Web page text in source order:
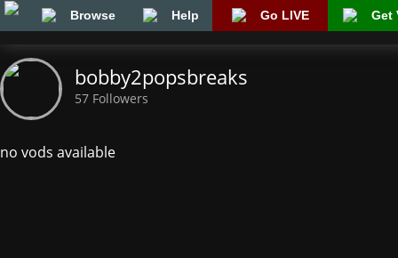
Browse Help Go LIVE Get
bobby2popsbreaks
57 Followers
no vods available